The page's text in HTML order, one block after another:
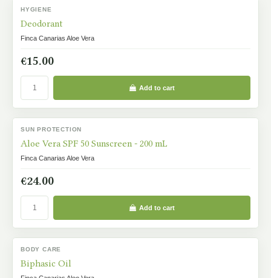
HYGIENE
Deodorant
Finca Canarias Aloe Vera
€15.00
Add to cart
SUN PROTECTION
Aloe Vera SPF 50 Sunscreen - 200 mL
Finca Canarias Aloe Vera
€24.00
Add to cart
BODY CARE
Biphasic Oil